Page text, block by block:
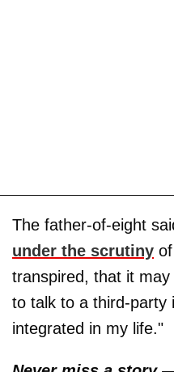
The father-of-eight
under the scrutiny
transpired, that it
to talk to a third-party
integrated in my life."